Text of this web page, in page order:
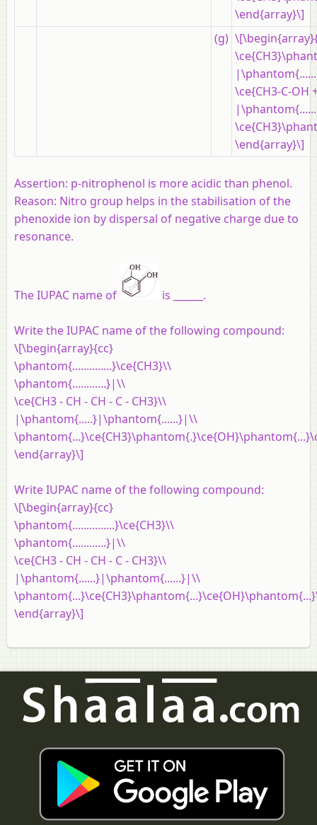
\end{array}\]
(g)
\ce{CH3-C-OH
\end{array}\]
Assertion: p-nitrophenol is more acidic than phenol.
Reason: Nitro group helps in the stabilisation of the
phenoxide ion by dispersal of negative charge due to
resonance.
The IUPAC name of is ______.
Write the IUPAC name of the following compound:
\[\begin{array}{cc}
\phantom{..............}\ce{CH3}\\
\phantom{............}|\\
\ce{CH3 - CH - CH - C - CH3}\\
|\phantom{.....}|\phantom{......}|\\
\end{array}\]
Write IUPAC name of the following compound:
\[\begin{array}{cc}
\phantom{...............}\ce{CH3}\\
\phantom{............}|\\
\ce{CH3 - CH - CH - C - CH3}\\
|\phantom{......}|\phantom{......}|\\
\end{array}\]